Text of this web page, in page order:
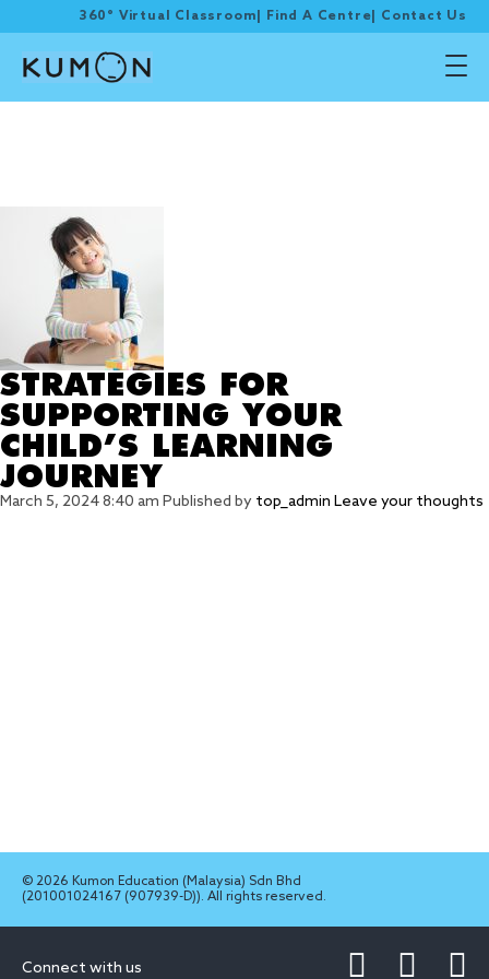
360° Virtual Classroom Find A Centre Contact Us
STRATEGIES FOR
SUPPORTING YOUR
CHILD’S LEARNING
JOURNEY
March 5, 2024 8:40 am Published by top_admin Leave your thoughts
© 2026 Kumon Education (Malaysia) Sdn Bhd
(201001024167 (907939-D)). All rights reserved.
Connect with us